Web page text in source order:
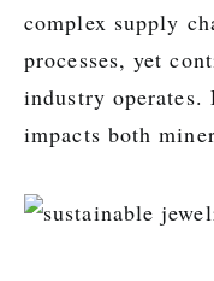
complex supply
processes, yet
industry operates.
impacts both